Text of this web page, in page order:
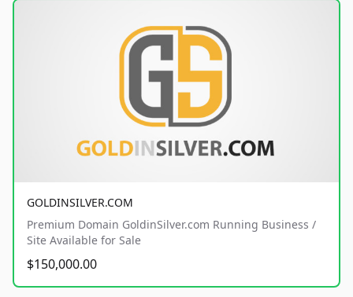
GOLDINSILVER.COM
Premium Domain GoldinSilver.com Running Business /
Site Available for Sale
$150,000.00